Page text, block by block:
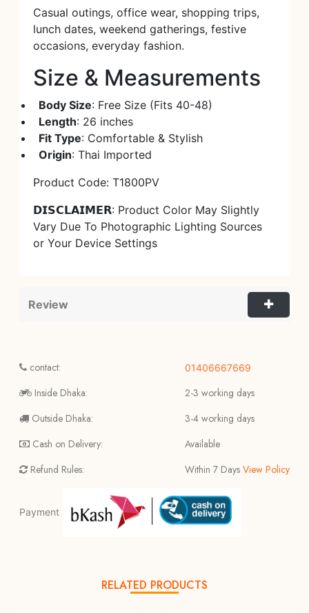
Casual outings, office wear, shopping trips,
lunch dates, weekend gatherings, festive
occasions, everyday fashion.
Size & Measurements
Body Size: Free Size (Fits 40-48)
Length: 26 inches
Fit Type: Comfortable & Stylish
Origin: Thai Imported
Product Code: T1800PV
𝗗𝗜𝗦𝗖𝗟𝗔𝗜𝗠𝗘𝗥: Product Color May Slightly
Vary Due To Photographic Lighting Sources
or Your Device Settings
Review
contact:
Inside Dhaka:
Outside Dhaka:
Cash on Delivery:
Refund Rules:
01406667669
2-3 working days
3-4 working days
Available
Within 7 Days View Policy
Payment
RELATED PRODUCTS